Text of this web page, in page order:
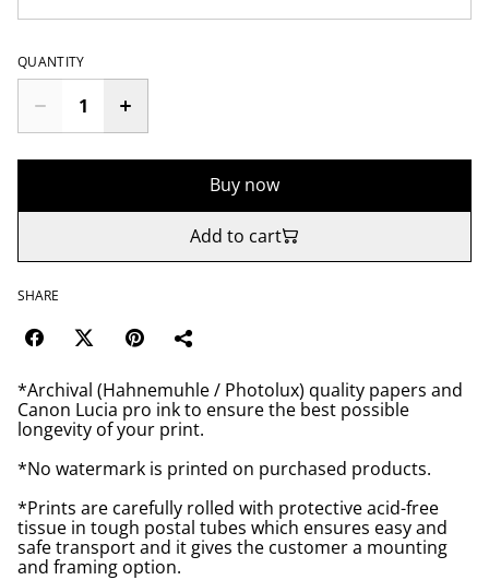
QUANTITY
Buy now
Add to cart
SHARE
*Archival (Hahnemuhle / Photolux) quality papers and
Canon Lucia pro ink to ensure the best possible
longevity of your print.
*No watermark is printed on purchased products.
*Prints are carefully rolled with protective acid-free
tissue in tough postal tubes which ensures easy and
safe transport and it gives the customer a mounting
and framing option.